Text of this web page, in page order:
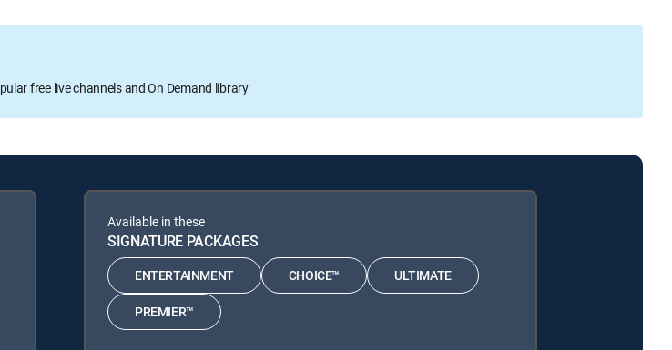
free live channels and On Demand library
Available in these
SIGNATURE PACKAGES
ENTERTAINMENT CHOICE™ ULTIMATE
PREMIER™